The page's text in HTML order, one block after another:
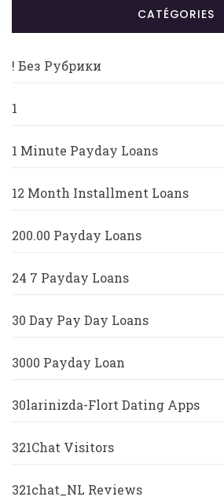
CATÉGORIES
! Без Рубрики
1
1 Minute Payday Loans
12 Month Installment Loans
200.00 Payday Loans
24 7 Payday Loans
30 Day Pay Day Loans
3000 Payday Loan
30larinizda-Flort Dating Apps
321Chat Visitors
321chat_NL Reviews